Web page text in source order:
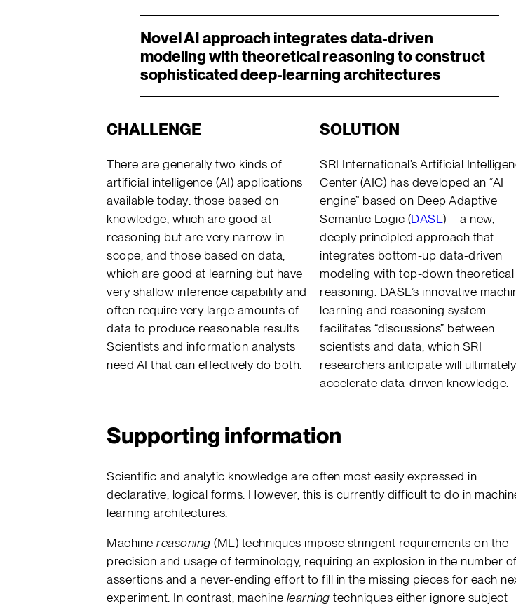
Novel AI approach integrates data-driven
modeling with theoretical reasoning to construct
sophisticated deep-learning architectures
CHALLENGE
There are generally two kinds of
artificial intelligence (AI) applications
available today: those based on
knowledge, which are good at
reasoning but are very narrow in
scope, and those based on data,
which are good at learning but have
very shallow inference capability and
often require very large amounts of
data to produce reasonable results.
Scientists and information analysts
need AI that can effectively do both.
SOLUTION
SRI International’s Artificial
Center (AIC) has developed an “AI
engine” based on Deep Adaptive
Semantic Logic (DASL)—a new,
deeply principled approach that
integrates bottom-up data-driven
modeling with top-down theoretical
reasoning. DASL’s innovative
learning and reasoning system
facilitates “discussions” between
scientists and data, which SRI
researchers anticipate will ultimately
accelerate data-driven knowledge.
Supporting information
Scientific and analytic knowledge are often most easily expressed in
declarative, logical forms. However, this is currently difficult to do in
learning architectures.
Machine reasoning (ML) techniques impose stringent requirements on the
precision and usage of terminology, requiring an explosion in the number of
assertions and a never-ending effort to fill in the missing pieces for each
experiment. In contrast, machine learning techniques either ignore subject